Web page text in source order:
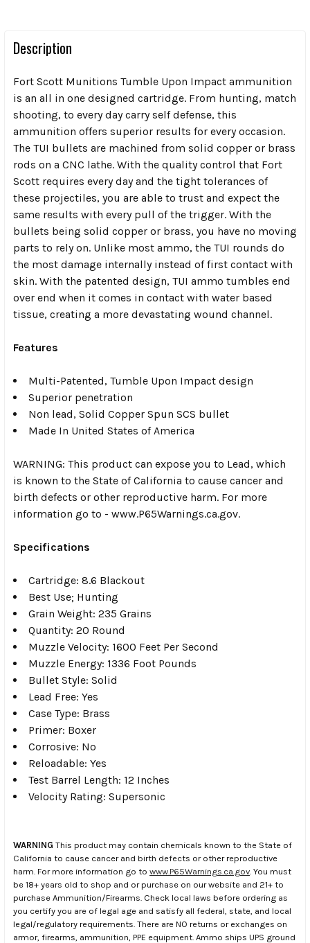
Description
Fort Scott Munitions Tumble Upon Impact ammunition
is an all in one designed cartridge. From hunting, match
shooting, to every day carry self defense, this
ammunition offers superior results for every occasion.
The TUI bullets are machined from solid copper or brass
rods on a CNC lathe. With the quality control that Fort
Scott requires every day and the tight tolerances of
these projectiles, you are able to trust and expect the
same results with every pull of the trigger. With the
bullets being solid copper or brass, you have no moving
parts to rely on. Unlike most ammo, the TUI rounds do
the most damage internally instead of first contact with
skin. With the patented design, TUI ammo tumbles end
over end when it comes in contact with water based
tissue, creating a more devastating wound channel.
Features
Multi-Patented, Tumble Upon Impact design
Superior penetration
Non lead, Solid Copper Spun SCS bullet
Made In United States of America
WARNING: This product can expose you to Lead, which
is known to the State of California to cause cancer and
birth defects or other reproductive harm. For more
information go to - www.P65Warnings.ca.gov.
Specifications
Cartridge: 8.6 Blackout
Best Use; Hunting
Grain Weight: 235 Grains
Quantity: 20 Round
Muzzle Velocity: 1600 Feet Per Second
Muzzle Energy: 1336 Foot Pounds
Bullet Style: Solid
Lead Free: Yes
Case Type: Brass
Primer: Boxer
Corrosive: No
Reloadable: Yes
Test Barrel Length: 12 Inches
Velocity Rating: Supersonic
WARNING This product may contain chemicals known to the State of
California to cause cancer and birth defects or other reproductive
harm. For more information go to www.P65Warnings.ca.gov . You must
be 18+ years old to shop and or purchase on our website and 21+ to
purchase Ammunition/Firearms. Check local laws before ordering as
you certify you are of legal age and satisfy all federal, state, and local
legal/regulatory requirements. There are NO returns or exchanges on
armor, firearms, ammunition, PPE equipment. Ammo ships UPS ground